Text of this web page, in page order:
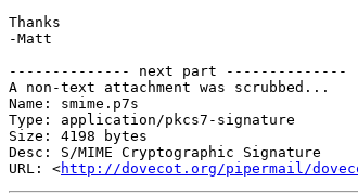
Thanks
-Matt
-------------- next part --------------
A non-text attachment was scrubbed...
Name: smime.p7s
Type: application/pkcs7-signature
Size: 4198 bytes
Desc: S/MIME Cryptographic Signature
URL: <http://dovecot.org/pipermail/